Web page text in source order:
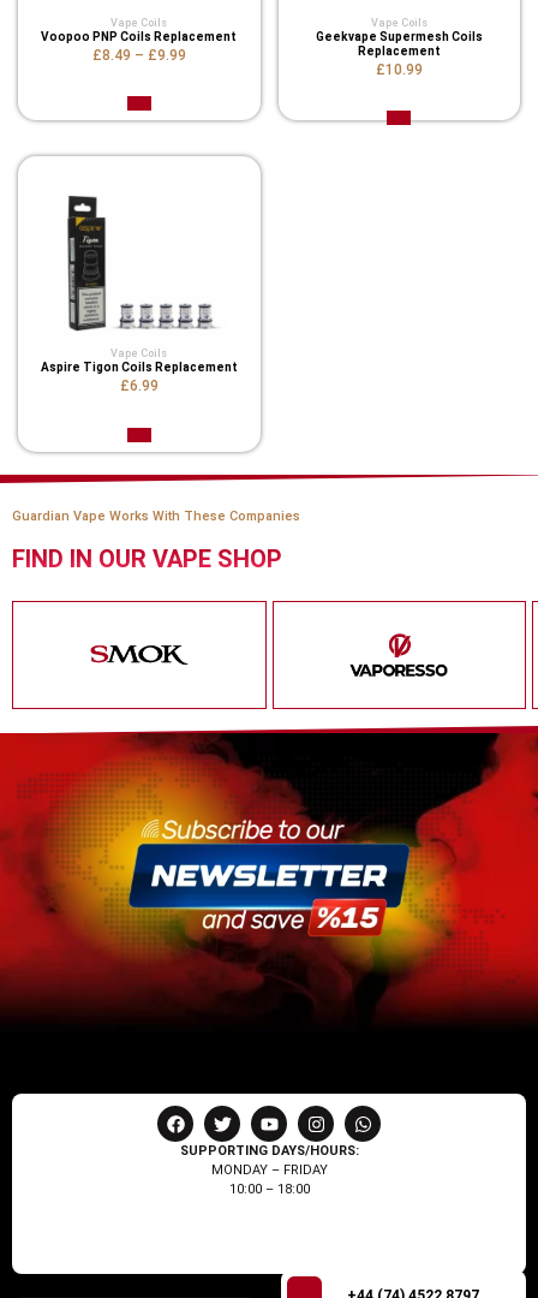
Vape Coils
Voopoo PNP Coils Replacement
£8.49 – £9.99
Vape Coils
Geekvape Supermesh Coils
Replacement
£10.99
Vape Coils
Aspire Tigon Coils Replacement
£6.99
Guardian Vape Works With These Companies
FIND IN OUR VAPE SHOP
SUPPORTING DAYS/HOURS:
MONDAY – FRIDAY
10:00 – 18:00